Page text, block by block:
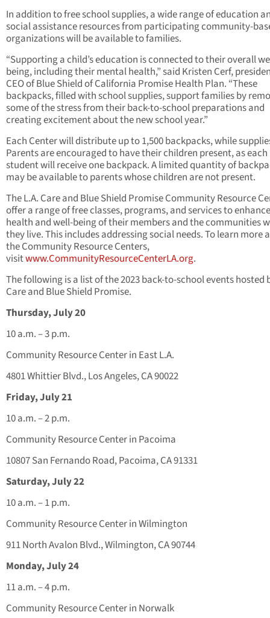
In addition to free school supplies, a wide range of education
social assistance resources from participating community-
organizations will be available to families.
“Supporting a child’s education is connected to their overall
being, including their mental health,” said Kristen Cerf,
CEO of Blue Shield of California Promise Health Plan. “These
backpacks, filled with school supplies, support families by
some of the stress from their back-to-school preparations and
creating excitement about the new school year.”
Each Center will distribute up to 1,500 backpacks, while
Parents are encouraged to have their children present, as each
student will receive one backpack. A limited quantity of
may be available to parents whose children are not present.
The L.A. Care and Blue Shield Promise Community Resource
offer a range of free classes, programs, and services to
health and well-being of their members and the communities
they live. This includes addressing social needs. To learn more
the Community Resource Centers,
visitwww.CommunityResourceCenterLA.org.
The following is a list of the 2023 back-to-school events hosted
Care and Blue Shield Promise.
Thursday, July 20
10 a.m. – 3 p.m.
Community Resource Center in East L.A.
4801 Whittier Blvd., Los Angeles, CA 90022
Friday, July 21
10 a.m. – 2 p.m.
Community Resource Center in Pacoima
10807 San Fernando Road, Pacoima, CA 91331
Saturday, July 22
10 a.m. – 1 p.m.
Community Resource Center in Wilmington
911 North Avalon Blvd., Wilmington, CA 90744
Monday, July 24
11 a.m. – 4 p.m.
Community Resource Center in Norwalk